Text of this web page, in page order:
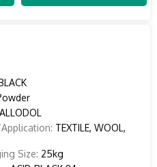
ALLODOL
TEXTILE, WOOL,
Size: 25kg